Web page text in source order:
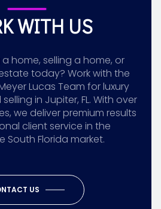
WITH US
home, selling a home, or
today? Work with the
Lucas Team for luxury
in Jupiter, FL. With over
we deliver premium results
client service in the
South Florida market.
US